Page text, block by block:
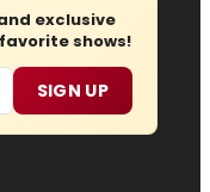
exclusive
shows!
SIGN UP